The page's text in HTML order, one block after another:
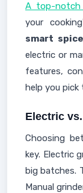
A top-notch
your
smart
electric or
features,
help you
Electric
Choosing
key. Electric
big batches.
Manual